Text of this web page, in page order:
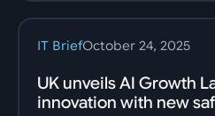
IT BriefOctober 24, 2025
UK unveils AI Growth
innovation with new